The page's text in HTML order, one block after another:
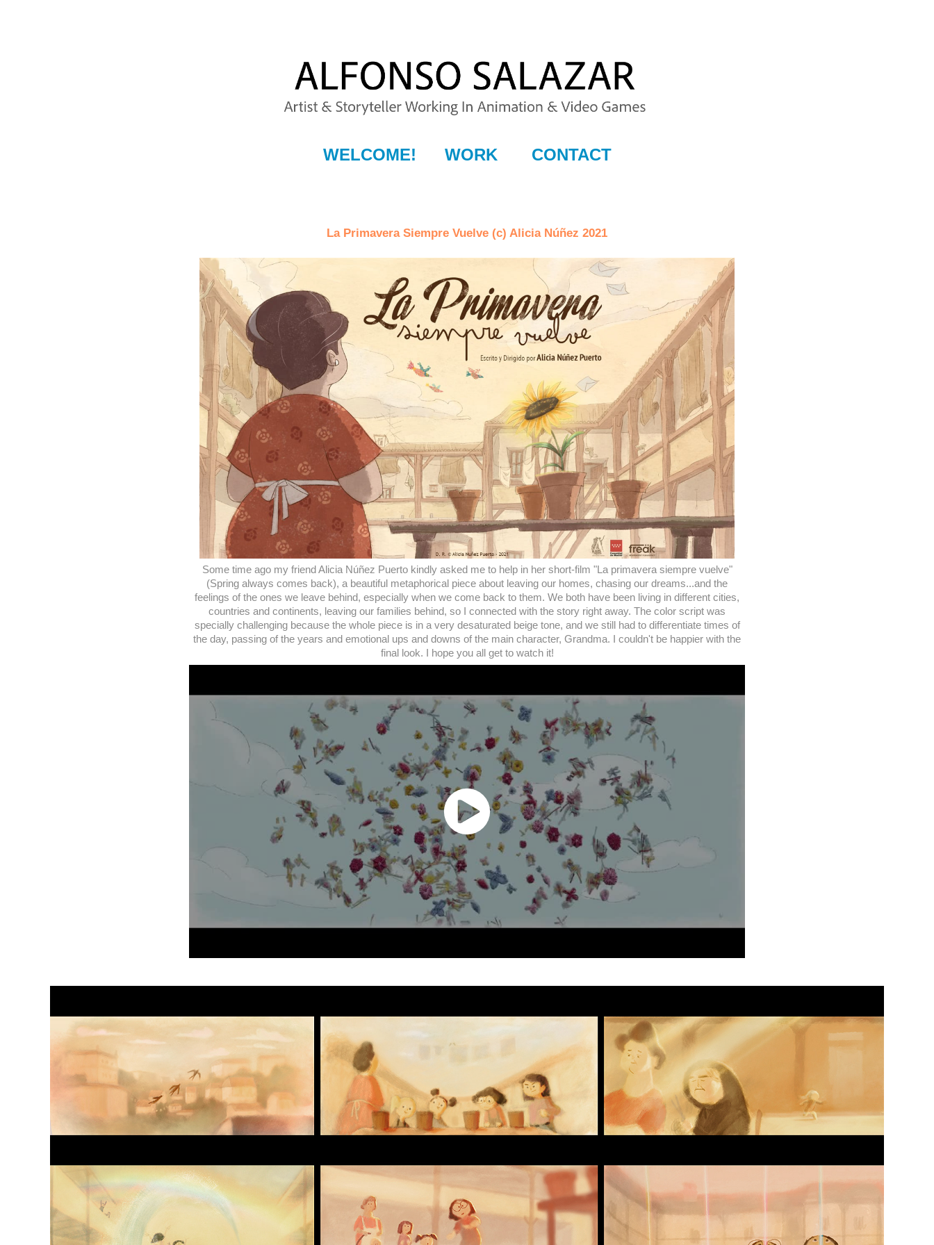
WELCOME! WORK CONTACT
La Primavera Siempre Vuelve (c) Alicia Núñez 2021
Some time ago my friend Alicia Núñez Puerto kindly asked me to help in her short-film "La primavera siempre vuelve"
(Spring always comes back), a beautiful metaphorical piece about leaving our homes, chasing our dreams...and the
feelings of the ones we leave behind, especially when we come back to them. We both have been living in different cities,
countries and continents, leaving our families behind, so I connected with the story right away. The color script was
specially challenging because the whole piece is in a very desaturated beige tone, and we still had to differentiate times of
the day, passing of the years and emotional ups and downs of the main character, Grandma. I couldn't be happier with the
final look. I hope you all get to watch it!